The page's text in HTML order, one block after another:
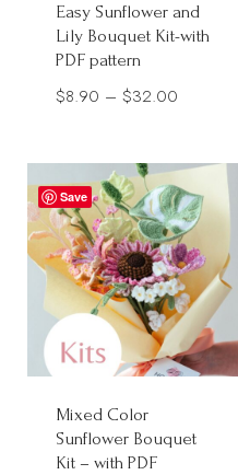
Easy Sunflower and
Lily Bouquet Kit-with
PDF pattern
$8.90 – $32.00
through
$32.00
Save
Mixed Color
Sunflower Bouquet
Kit – with PDF